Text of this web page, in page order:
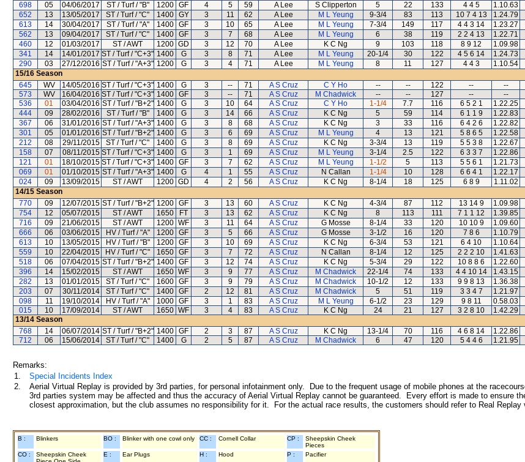
698
05 04/06/2017 ST / Turf / "B" 1200 GF 4 5 59 A Lee S Clipperton 5 22 133 4 4 5 1.10.63
652
13 13/05/2017 ST / Turf / "C" 1400 GY 3 11 62 A Lee M L Yeung 9-3/4 83 113 10 7 4 13 1.24.79
613
14 30/04/2017 ST / Turf / "A" 1400 GF 3 10 65 A Lee M L Yeung 7-3/4 149 117 4 4 3 14 1.23.27
562
13 09/04/2017 ST / Turf / "C" 1400 GF 3 7 68 A Lee M L Yeung 6 38 119 2 2 4 13 1.22.71
460
12 01/03/2017 ST / AWT 1200 GD 3 12 70 A Lee K C Ng 9 103 118 8 9 12 1.09.98
341
14 14/01/2017 ST / Turf / "C+3" 1400 G 3 8 71 A Lee M L Yeung 20-1/4 30 122 4 5 6 14 1.24.73
290
03 27/12/2016 ST / Turf / "A+3" 1200 G 3 4 71 A Lee M L Yeung 8 11 127 4 4 3 1.10.54
15/16 Season
645
WV 14/05/2016 ST / Turf / "C+3" 1400 G 3 -- 71 A S Cruz C Y Ho -- -- 122 -- --
573
WV 16/04/2016 ST / Turf / "C+3" 1400 GF 3 -- 71 A S Cruz M Chadwick -- -- 127 -- --
536
01 03/04/2016 ST / Turf / "B+2" 1400 G 3 10 64 A S Cruz C Y Ho 1-1/4 7.7 116 6 5 2 1 1.22.25
444
09 28/02/2016 ST / Turf / "B" 1400 G 3 14 66 A S Cruz K C Ng 5 59 114 6 1 1 9 1.22.83
367
06 31/01/2016 ST / Turf / "A+3" 1400 G 3 8 68 A S Cruz K C Ng 3 33 116 6 4 2 6 1.22.82
301
05 01/01/2016 ST / Turf / "B+2" 1400 G 3 6 69 A S Cruz M L Yeung 4 13 121 5 8 6 5 1.22.58
212
08 29/11/2015 ST / Turf / "C" 1400 G 3 8 69 A S Cruz K C Ng 3-3/4 13 119 5 5 3 8 1.22.67
158
07 08/11/2015 ST / Turf / "C+3" 1400 G 3 1 69 A S Cruz M L Yeung 3-1/4 2.5 122 6 3 3 7 1.22.86
121
01 18/10/2015 ST / Turf / "C+3" 1400 GF 3 7 62 A S Cruz M L Yeung 1-1/2 5 113 5 5 6 1 1.21.73
069
01 01/10/2015 ST / Turf / "A+3" 1400 G 4 1 55 A S Cruz N Callan 1-1/4 10 128 6 6 4 1 1.22.17
024
09 13/09/2015 ST / AWT 1200 GD 4 2 56 A S Cruz K C Ng 8-1/4 18 125 6 8 9 1.11.02
14/15 Season
770
09 12/07/2015 ST / Turf / "B+2" 1200 GF 3 13 60 A S Cruz K C Ng 4-3/4 87 112 13 14 9 1.09.98
754
12 05/07/2015 ST / AWT 1650 FT 3 13 62 A S Cruz K C Ng 8 113 111 7 1 1 12 1.39.85
716
09 21/06/2015 ST / AWT 1200 WF 3 11 64 A S Cruz G Mosse 8-1/4 33 120 10 10 9 1.09.60
666
06 03/06/2015 HV / Turf / "A" 1200 GF 3 5 66 A S Cruz G Mosse 3-1/2 16 120 7 8 6 1.10.79
613
10 13/05/2015 HV / Turf / "B" 1200 GF 3 10 69 A S Cruz K C Ng 6-3/4 53 121 6 4 10 1.10.64
559
10 22/04/2015 HV / Turf / "C" 1650 GF 3 7 72 A S Cruz N Callan 8-1/4 12 125 2 2 2 10 1.41.63
518
06 07/04/2015 ST / Turf / "B+2" 1400 GF 3 12 74 A S Cruz K C Ng 5-3/4 29 122 10 8 8 6 1.22.60
396
14 15/02/2015 ST / AWT 1650 WF 3 9 77 A S Cruz M Chadwick 22-1/4 74 133 4 4 10 14 1.43.15
282
13 01/01/2015 ST / Turf / "C" 1600 GF 3 9 79 A S Cruz M Chadwick 10-1/2 12 133 9 9 8 13 1.36.38
203
07 30/11/2014 ST / Turf / "C" 1400 GF 2 12 81 A S Cruz M Chadwick 5 51 119 3 3 4 7 1.21.97
098
11 19/10/2014 HV / Turf / "A" 1000 GF 3 1 83 A S Cruz M L Yeung 6-1/2 23 129 9 8 11 0.58.03
015
10 17/09/2014 ST / AWT 1650 WF 3 4 83 A S Cruz K C Ng 24 21 127 3 2 8 10 1.42.29
13/14 Season
768
14 06/07/2014 ST / Turf / "B+2" 1400 GF 2 3 87 A S Cruz K C Ng 13-1/4 70 116 4 6 8 14 1.22.86
712
06 15/06/2014 ST / Turf / "C" 1400 G 2 5 87 A S Cruz M Chadwick 6 47 120 5 4 4 6 1.21.95
Remarks:
1.
Special Incidents Index
2.
Aerial Virtual Replay is provided by 3rd parties, for personal infotainment only. Due to the frequent usage of mobile phones at the
3rd parties system may be affected and thus the accuracy of Aerial Virtual Replay cannot be guaranteed. Every effort is made to ensure
closest approximation, but the club assumes no responsibility for it. For the actual race results, the customers should refer to Real Replay
B : Blinkers BO : Blinker with one cowl only CC : Cornell Collar CP :
Sheepskin Cheek
Pieces
CO :
Sheepskin Cheek
E : Ear Plugs H : Hood P : Pacifier